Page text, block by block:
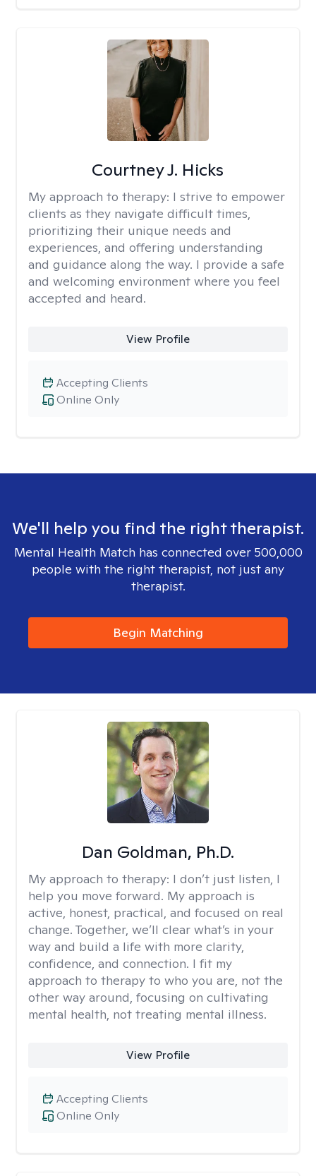
Courtney J. Hicks
My approach to therapy: I strive to empower
clients as they navigate difficult times,
prioritizing their unique needs and
experiences, and offering understanding
and guidance along the way. I provide a safe
and welcoming environment where you feel
accepted and heard.
View Profile
Online Only
Accepting Clients
We'll help you find the right therapist.
Mental Health Match has connected over 500,000
people with the right therapist, not just any
therapist.
Begin Matching
Dan Goldman, Ph.D.
My approach to therapy: I don’t just listen, I
help you move forward. My approach is
active, honest, practical, and focused on real
change. Together, we’ll clear what’s in your
way and build a life with more clarity,
confidence, and connection. I fit my
approach to therapy to who you are, not the
other way around, focusing on cultivating
mental health, not treating mental illness.
View Profile
Online Only
Accepting Clients